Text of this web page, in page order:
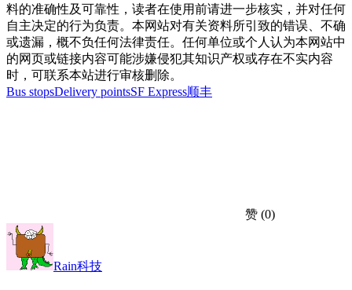
料的准确性及可靠性，读者在使用前请进一步核实，并对任何
自主决定的行为负责。本网站对有关资料所引致的错误、不确
或遗漏，概不负任何法律责任。任何单位或个人认为本网站中
的网页或链接内容可能涉嫌侵犯其知识产权或存在不实内容
时，可联系本站进行审核删除。
Bus stopsDelivery pointsSF Express顺丰
赞 (0)
Rain科技